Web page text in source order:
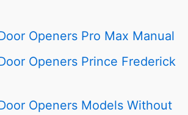
Openers Pro Max Manual
Openers Prince Frederick
Openers Models Without